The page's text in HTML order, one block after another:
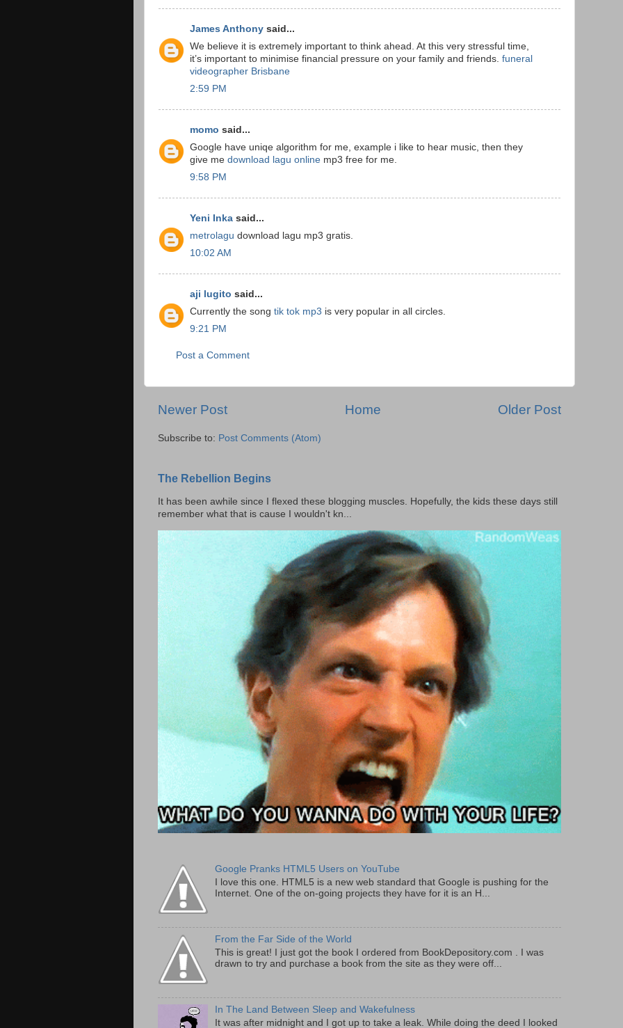
James Anthony said...
We believe it is extremely important to think ahead. At this very stressful time,
it’s important to minimise financial pressure on your family and friends. funeral
videographer Brisbane
2:59 PM
momo said...
Google have uniqe algorithm for me, example i like to hear music, then they
give me download lagu online mp3 free for me.
9:58 PM
Yeni Inka said...
metrolagu download lagu mp3 gratis.
10:02 AM
aji lugito said...
Currently the song tik tok mp3 is very popular in all circles.
9:21 PM
Post a Comment
Newer Post Older Post
Home
Subscribe to: Post Comments (Atom)
The Rebellion Begins
It has been awhile since I flexed these blogging muscles. Hopefully, the kids these days still
remember what that is cause I wouldn't kn...
Google Pranks HTML5 Users on YouTube
I love this one. HTML5 is a new web standard that Google is pushing for the
Internet. One of the on-going projects they have for it is an H...
From the Far Side of the World
This is great! I just got the book I ordered from BookDepository.com . I was
drawn to try and purchase a book from the site as they were off...
In The Land Between Sleep and Wakefulness
It was after midnight and I got up to take a leak. While doing the deed I looked